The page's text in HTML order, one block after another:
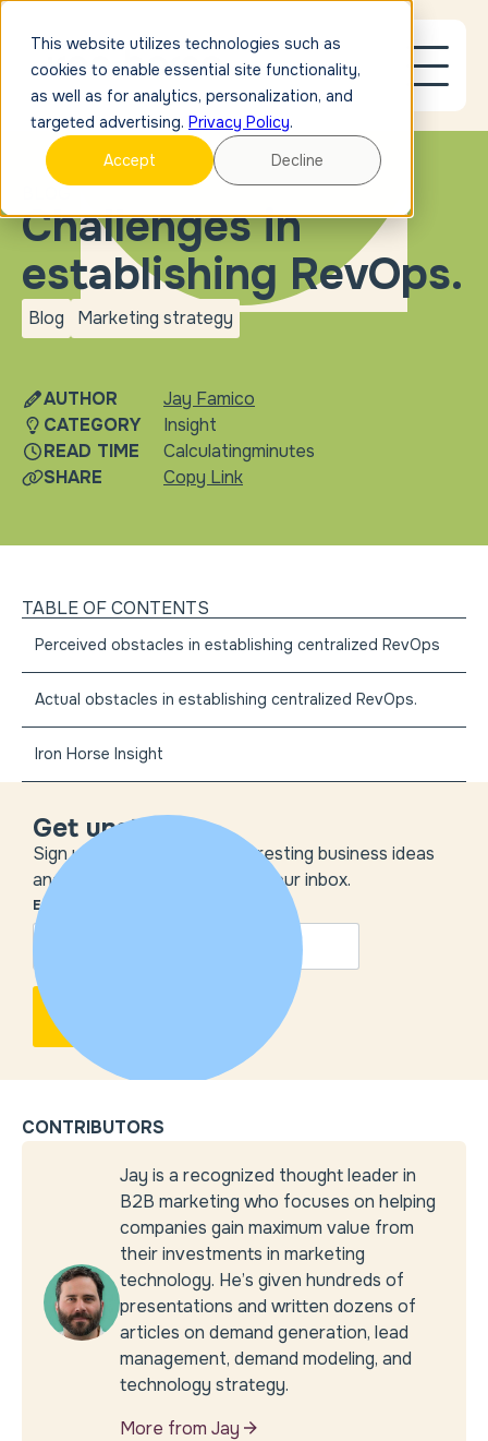
This website utilizes technologies such as
cookies to enable essential site functionality,
as well as for analytics, personalization, and
targeted advertising. Privacy Policy.
Accept
Decline
Challenges in
establishing RevOps.
Blog
blog
Marketing strategy
Marketing
AUTHOR
CATEGORY
READ TIME
SHARE
Jay Famico
Insight
Calculatingminutes
Copy Link
CONTRIBUTORS
Jay is a recognized thought leader in
B2B marketing who focuses on helping
companies gain maximum value from
their investments in marketing
technology. He’s given hundreds of
presentations and written dozens of
articles on demand generation, lead
management, demand modeling, and
technology strategy.
More from Jay
TABLE OF CONTENTS
Perceived obstacles in establishing centralized RevOps
Actual obstacles in establishing centralized RevOps.
Iron Horse Insight
Get unstuck
Sign up to get the most interesting business ideas
and our insights delivered to your inbox.
EMAIL